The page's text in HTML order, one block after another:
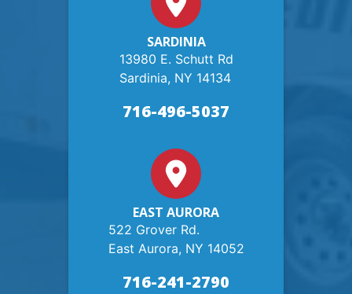
SARDINIA
13980 E. Schutt Rd
Sardinia, NY 14134
716-496-5037
EAST AURORA
522 Grover Rd.
East Aurora, NY 14052
716-241-2790